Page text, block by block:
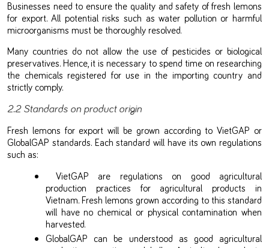
Businesses need to ensure the quality and safety of fresh lemons
for export. All potential risks such as water pollution or harmful
microorganisms must be thoroughly resolved.
Many countries do not allow the use of pesticides or biological
preservatives. Hence, it is necessary to spend time on researching
the chemicals registered for use in the importing country and
strictly comply.
2.2 Standards on product origin
Fresh lemons for export will be grown according to VietGAP or
GlobalGAP standards. Each standard will have its own regulations
such as:
VietGAP are regulations on good agricultural
production practices for agricultural products in
Vietnam. Fresh lemons grown according to this standard
will have no chemical or physical contamination when
harvested.
GlobalGAP can be understood as good agricultural